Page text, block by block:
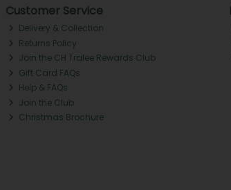
Customer Service
Delivery & Collection
Returns Policy
Join the CH Tralee Rewards Club
Gift Card FAQs
Help & FAQs
Join the Club
Christmas Brochure